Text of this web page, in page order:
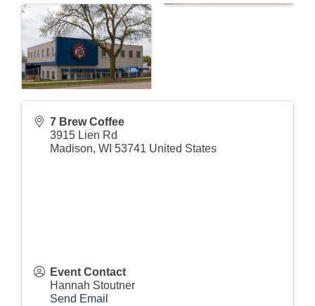
7 Brew Coffee
3915 Lien Rd
Madison, WI 53741 United States
Event Contact
Hannah Stoutner
Send Email